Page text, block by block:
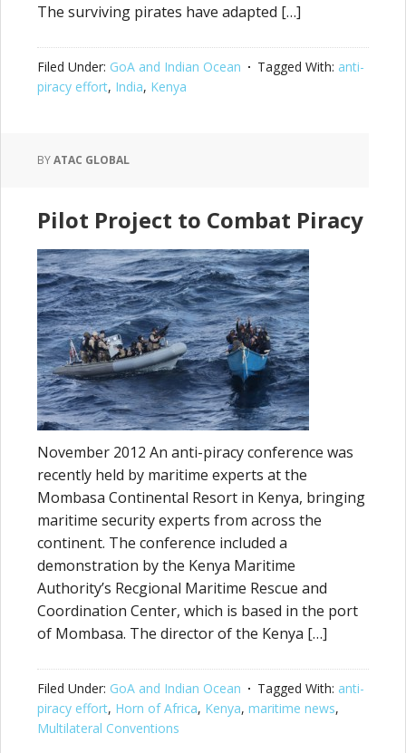
The surviving pirates have adapted […]
Filed Under: GoA and Indian Ocean Tagged With: anti-
piracy effort, India, Kenya
BYATAC GLOBAL
Pilot Project to Combat Piracy
November 2012 An anti-piracy conference was
recently held by maritime experts at the
Mombasa Continental Resort in Kenya, bringing
maritime security experts from across the
continent. The conference included a
demonstration by the Kenya Maritime
Authority’s Recgional Maritime Rescue and
Coordination Center, which is based in the port
of Mombasa. The director of the Kenya […]
Filed Under: GoA and Indian Ocean Tagged With: anti-
piracy effort, Horn of Africa, Kenya, maritime news,
Multilateral Conventions